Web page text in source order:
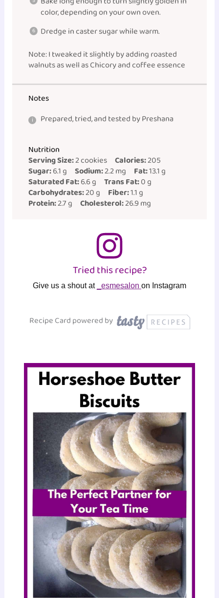
color, depending on your own oven.
Dredge in caster sugar while warm.
Note: I tweaked it slightly by adding roasted
walnuts as well as Chicory and coffee essence
Notes
Prepared, tried, and tested by Preshana
Nutrition
Serving Size:2 cookies Calories:205
Sugar:6.1 g Sodium:2.2 mg Fat:13.1 g
Saturated Fat:6.6 g Trans Fat:0 g
Carbohydrates:20 g Fiber:1.1 g
Protein:2.7 g Cholesterol:26.9 mg
Tried this recipe?
Give us a shout at _esmesalon on Instagram
Recipe Card powered by